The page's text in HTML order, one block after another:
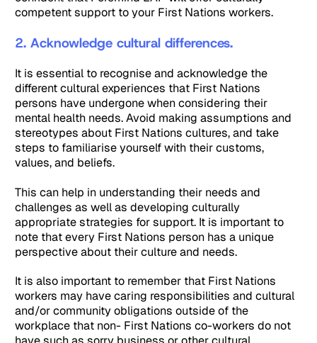
competent support to your First Nations workers.
2. Acknowledge cultural differences.
It is essential to recognise and acknowledge the
different cultural experiences that First Nations
persons have undergone when considering their
mental health needs. Avoid making assumptions and
stereotypes about First Nations cultures, and take
steps to familiarise yourself with their customs,
values, and beliefs.
This can help in understanding their needs and
challenges as well as developing culturally
appropriate strategies for support. It is important to
note that every First Nations person has a unique
perspective about their culture and needs.
It is also important to remember that First Nations
workers may have caring responsibilities and cultural
and/or community obligations outside of the
workplace that non- First Nations co-workers do not